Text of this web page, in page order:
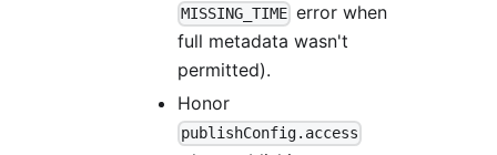
MISSING_TIME error when
full metadata wasn't
permitted).
Honor
publishConfig.access